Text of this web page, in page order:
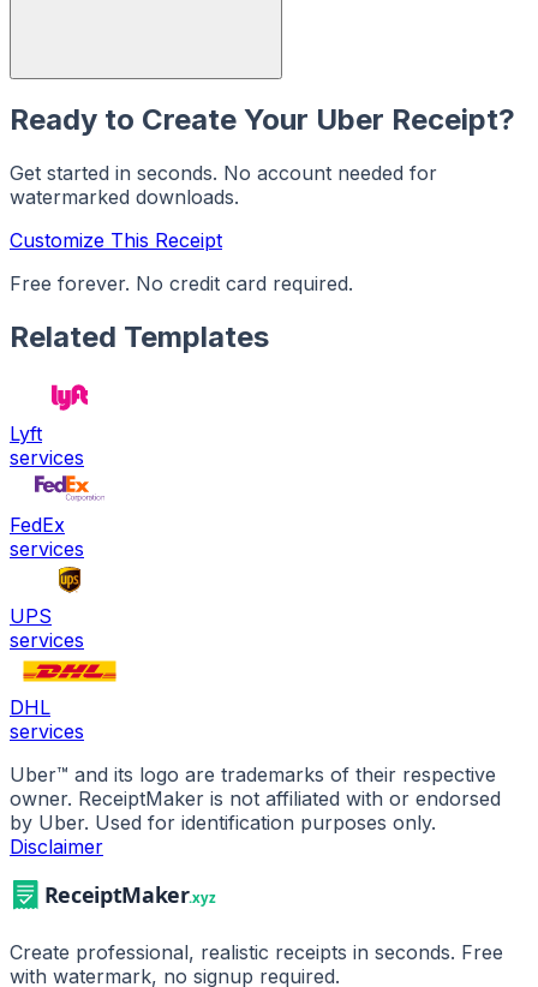
Ready to Create Your Uber Receipt?
Get started in seconds. No account needed for
watermarked downloads.
Customize This Receipt
Free forever. No credit card required.
Related Templates
Lyft
services
FedEx
services
UPS
services
DHL
services
Uber™ and its logo are trademarks of their respective
owner. ReceiptMaker is not affiliated with or endorsed
by Uber. Used for identification purposes only.
Disclaimer
Create professional, realistic receipts in seconds. Free
with watermark, no signup required.